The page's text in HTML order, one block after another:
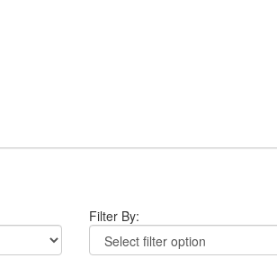
Filter By: